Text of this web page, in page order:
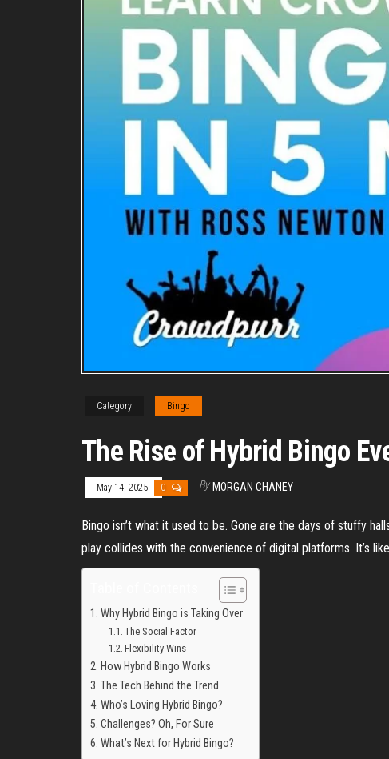
Category Bingo
The Rise of Hybrid Bingo
May 14, 2025 0 By MORGAN CHANEY
Bingo isn’t what it used to be. Gone are the days of stuffy
play collides with the convenience of digital platforms. It’s
Why Hybrid Bingo is Taking Over
The Social Factor
Flexibility Wins
How Hybrid Bingo Works
The Tech Behind the Trend
Who’s Loving Hybrid Bingo?
Challenges? Oh, For Sure
What’s Next for Hybrid Bingo?